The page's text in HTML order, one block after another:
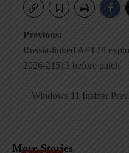
Post
navigation
Previous:
Russia-linked APT28
2026-21513 before patch
Windows 11 Insider
More Stories